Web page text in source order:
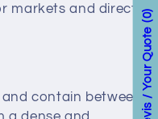
markets and direct
contain between
0